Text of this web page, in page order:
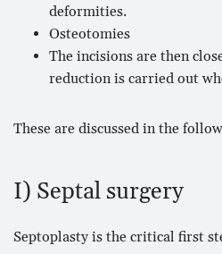
deformities.
Osteotomies
The incisions are then
reduction is carried out
These are discussed in the
I) Septal surgery
Septoplasty is the critical first